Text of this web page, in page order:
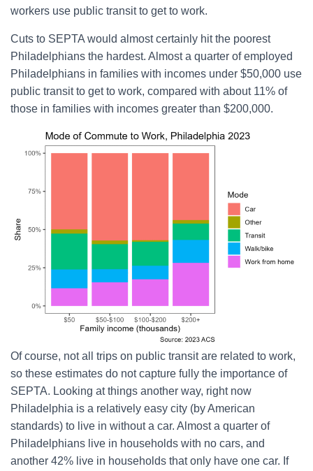
workers use public transit to get to work.
Cuts to SEPTA would almost certainly hit the poorest
Philadelphians the hardest. Almost a quarter of employed
Philadelphians in families with incomes under $50,000 use
public transit to get to work, compared with about 11% of
those in families with incomes greater than $200,000.
Of course, not all trips on public transit are related to work,
so these estimates do not capture fully the importance of
SEPTA. Looking at things another way, right now
Philadelphia is a relatively easy city (by American
standards) to live in without a car. Almost a quarter of
Philadelphians live in households with no cars, and
another 42% live in households that only have one car. If